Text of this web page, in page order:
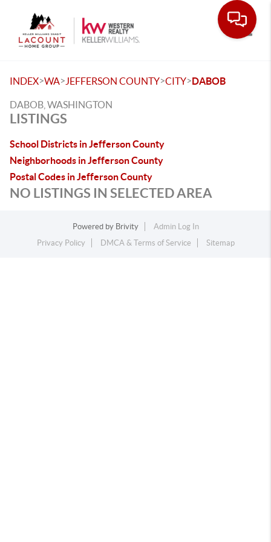
INDEX>WA> JEFFERSON COUNTY>CITY>DABOB
DABOB, WASHINGTON
LISTINGS
School Districts in Jefferson County
Neighborhoods in Jefferson County
Postal Codes in Jefferson County
NO LISTINGS IN SELECTED AREA
Powered by Brivity
Admin Log In
Privacy Policy
DMCA & Terms of Service Sitemap